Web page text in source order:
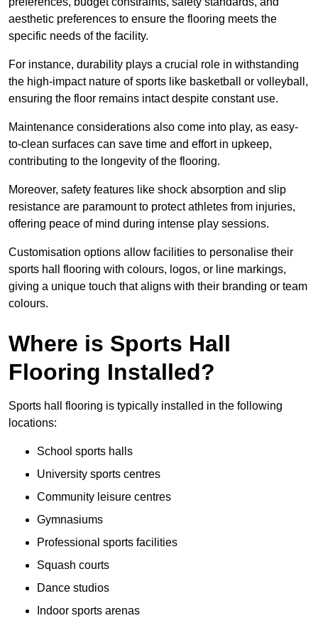
aesthetic preferences to ensure the flooring meets the
specific needs of the facility.
For instance, durability plays a crucial role in withstanding
the high-impact nature of sports like basketball or volleyball,
ensuring the floor remains intact despite constant use.
Maintenance considerations also come into play, as easy-
to-clean surfaces can save time and effort in upkeep,
contributing to the longevity of the flooring.
Moreover, safety features like shock absorption and slip
resistance are paramount to protect athletes from injuries,
offering peace of mind during intense play sessions.
Customisation options allow facilities to personalise their
sports hall flooring with colours, logos, or line markings,
giving a unique touch that aligns with their branding or team
colours.
Where is Sports Hall
Flooring Installed?
Sports hall flooring is typically installed in the following
locations:
School sports halls
University sports centres
Community leisure centres
Gymnasiums
Professional sports facilities
Squash courts
Dance studios
Indoor sports arenas